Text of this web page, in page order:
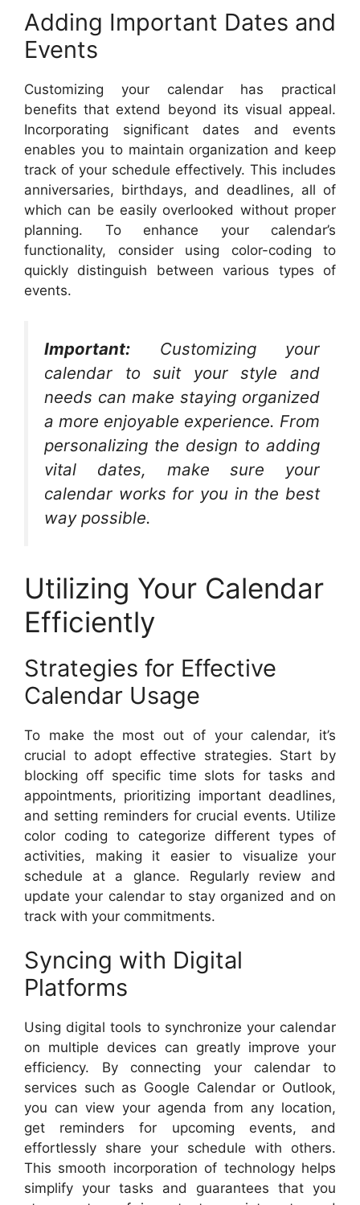
Adding Important Dates and
Events
Customizing your calendar has practical
benefits that extend beyond its visual appeal.
Incorporating significant dates and events
enables you to maintain organization and keep
track of your schedule effectively. This includes
anniversaries, birthdays, and deadlines, all of
which can be easily overlooked without proper
planning. To enhance your calendar’s
functionality, consider using color-coding to
quickly distinguish between various types of
events.
Important: Customizing your
calendar to suit your style and
needs can make staying organized
a more enjoyable experience. From
personalizing the design to adding
vital dates, make sure your
calendar works for you in the best
way possible.
Utilizing Your Calendar
Efficiently
Strategies for Effective
Calendar Usage
To make the most out of your calendar, it’s
crucial to adopt effective strategies. Start by
blocking off specific time slots for tasks and
appointments, prioritizing important deadlines,
and setting reminders for crucial events. Utilize
color coding to categorize different types of
activities, making it easier to visualize your
schedule at a glance. Regularly review and
update your calendar to stay organized and on
track with your commitments.
Syncing with Digital
Platforms
Using digital tools to synchronize your calendar
on multiple devices can greatly improve your
efficiency. By connecting your calendar to
services such as Google Calendar or Outlook,
you can view your agenda from any location,
get reminders for upcoming events, and
effortlessly share your schedule with others.
This smooth incorporation of technology helps
simplify your tasks and guarantees that you